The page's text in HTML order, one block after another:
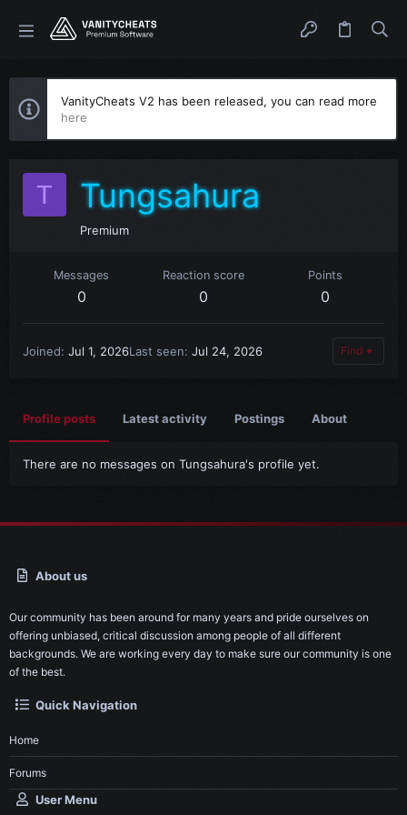
VanityCheats V2 has been released, you can read more
here
T Tungsahura
Premium
Messages
0
Reaction score
0
Points
0
Joined Jul 1, 2026Last seen Jul 24, 2026 Find
Profile posts Latest activity Postings About
There are no messages on Tungsahura's profile yet.
About us
Our community has been around for many years and pride ourselves on
offering unbiased, critical discussion among people of all different
backgrounds. We are working every day to make sure our community is one
of the best.
Quick Navigation
Home
Forums
User Menu